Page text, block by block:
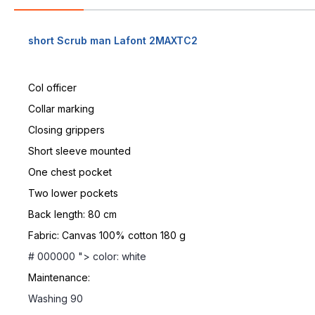
short Scrub man Lafont 2MAXTC2
Col officer
Collar marking
Closing grippers
Short sleeve mounted
One chest pocket
Two lower pockets
Back length: 80 cm
Fabric: Canvas 100% cotton 180 g
# 000000 "> color: white
Maintenance:
Washing 90